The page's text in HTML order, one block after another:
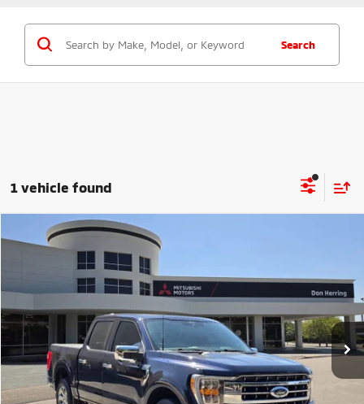
Search
1 vehicle found
2022Ford F-150 LARIAT
Model: W1E
74,178 mi Ext. Int.
$36,208
Compare Vehicle